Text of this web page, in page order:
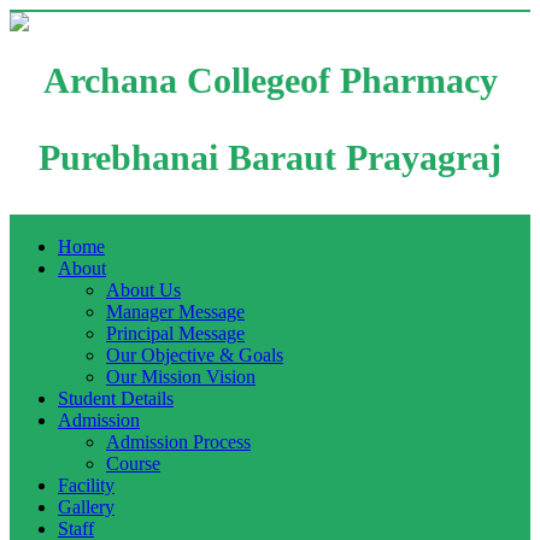
Archana Collegeof Pharmacy
Purebhanai Baraut Prayagraj
Home
About
About Us
Manager Message
Principal Message
Our Objective & Goals
Our Mission Vision
Student Details
Admission
Admission Process
Course
Facility
Gallery
Staff